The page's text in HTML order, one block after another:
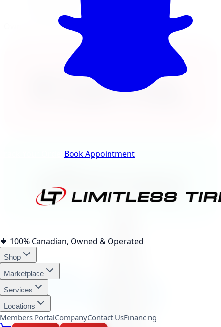
Book Appointment
🍁 100% Canadian, Owned & Operated
Shop
Marketplace
Services
Locations
Members PortalCompanyContact UsFinancing
Own it now, pay over time
Klarna.
afterpay
4 interest-free payments of $155.76
affirm